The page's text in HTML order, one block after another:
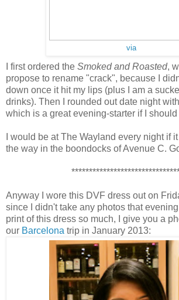
via
I first ordered the Smoked and Roasted,
propose to rename "crack", because I
down once it hit my lips (plus I am a
drinks). Then I rounded out date night
which is a great evening-starter if I should
I would be at The Wayland every night if
the way in the boondocks of Avenue C.
Anyway I wore this DVF dress out on
since I didn't take any photos that
print of this dress so much, I give you a
our Barcelona trip in January 2013: